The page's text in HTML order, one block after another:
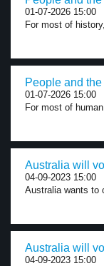
01-07-2026 15:00
For most of
People and
01-07-2026 15:00
For most of
Australia will
04-09-2023 15:00
Australia wants to
Australia will
04-09-2023 15:00